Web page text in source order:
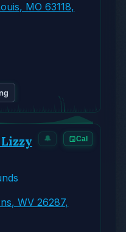
MO 63118,
🔔 Cal
WV 26287,